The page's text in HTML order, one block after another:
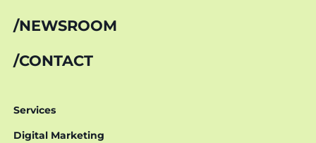
NEWSROOM
CONTACT
Services
Digital Marketing